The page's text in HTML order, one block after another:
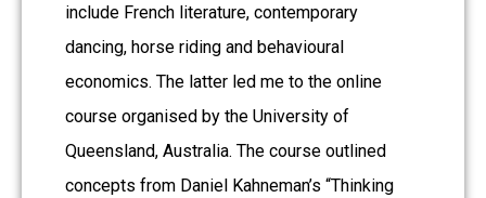
include French literature, contemporary
dancing, horse riding and behavioural
economics. The latter led me to the online
course organised by the University of
Queensland, Australia. The course outlined
concepts from Daniel Kahneman’s “Thinking